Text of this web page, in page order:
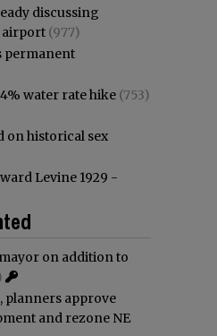
discussing
airport (977)
permanent
water rate hike (753)
on historical sex
Levine 1929 -
on addition to
planners approve
and rezone NE